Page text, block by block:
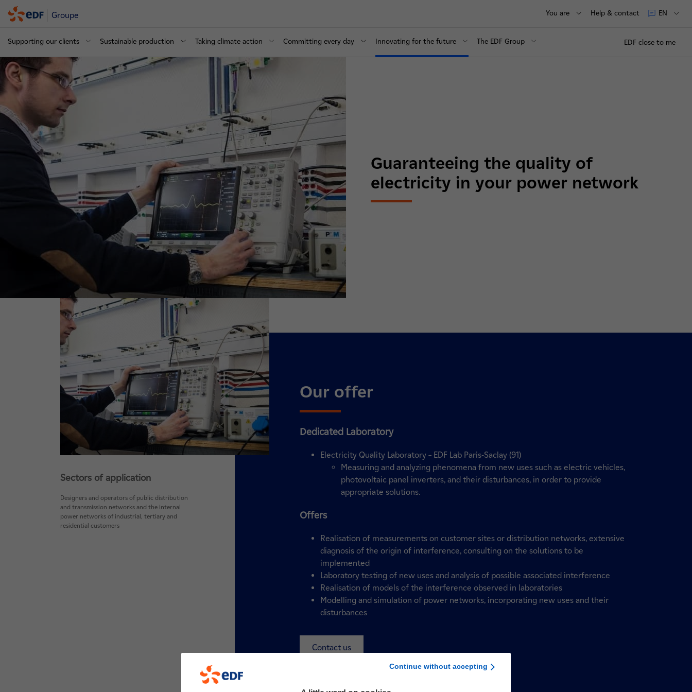
Groupe You are Help & contact EN
Supporting our clients Sustainable production Taking climate action Committing every day Innovating for the future The EDF Group EDF close to me
Guaranteeing the quality of
electricity in your power network
Sectors of application
Designers and operators of public distribution
and transmission networks and the internal
power networks of industrial, tertiary and
residential customers
Our offer
Dedicated Laboratory
Electricity Quality Laboratory – EDF Lab Paris-Saclay (91)
Measuring and analyzing phenomena from new uses such as electric vehicles,
photovoltaic panel inverters, and their disturbances, in order to provide
appropriate solutions.
Offers
Realisation of measurements on customer sites or distribution networks, extensive
diagnosis of the origin of interference, consulting on the solutions to be
implemented
Laboratory testing of new uses and analysis of possible associated interference
Realisation of models of the interference observed in laboratories
Modelling and simulation of power networks, incorporating new uses and their
disturbances
Contact us
Continue without accepting